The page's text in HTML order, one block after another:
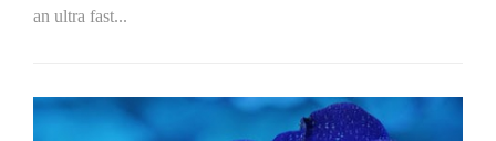
an ultra fast...